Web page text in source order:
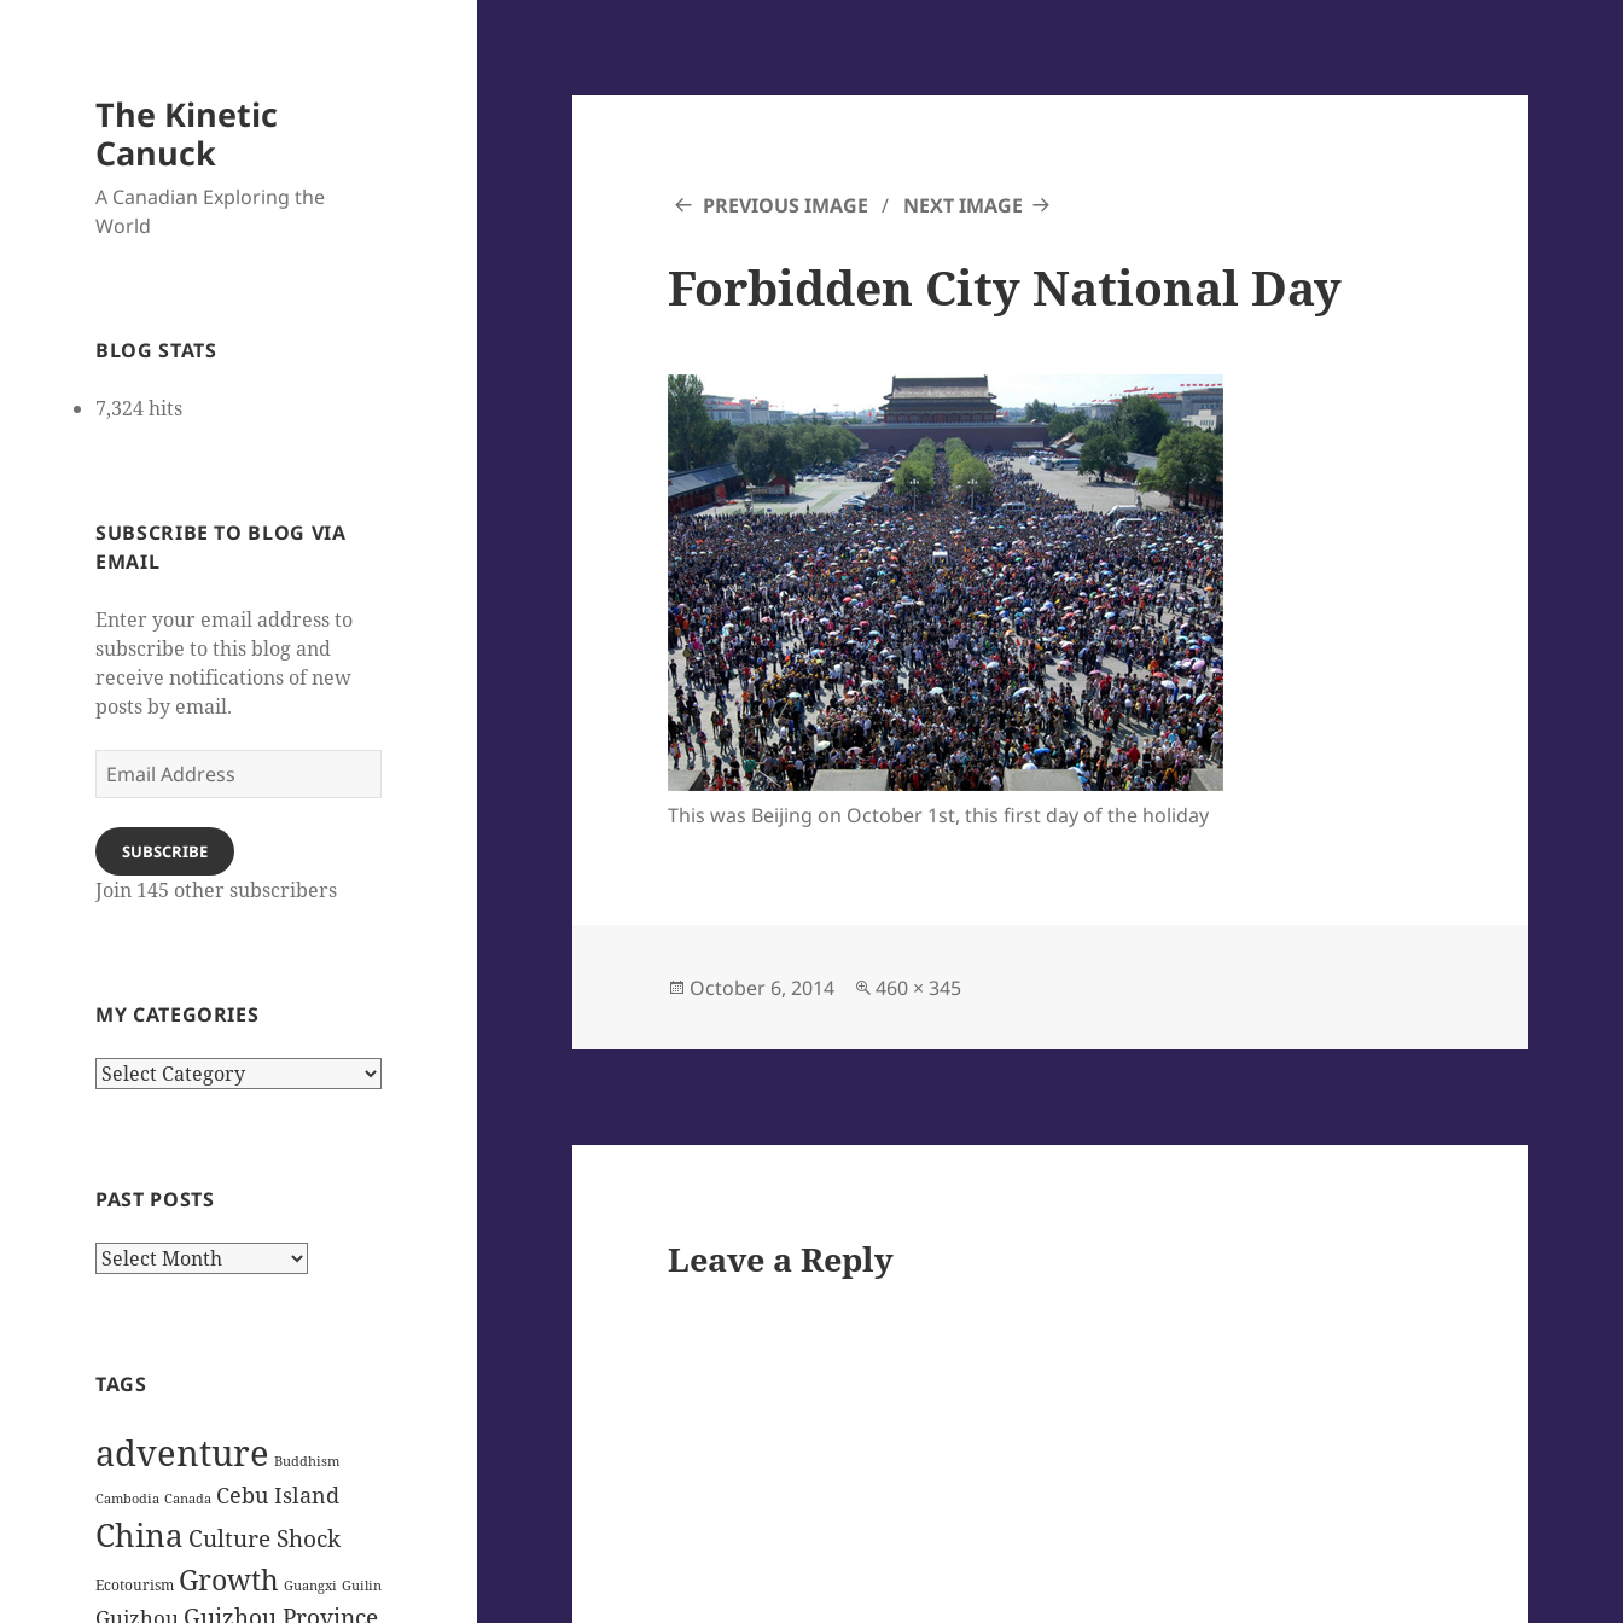
The Kinetic
Canuck
A Canadian Exploring the
World
BLOG STATS
7,324 hits
SUBSCRIBE TO BLOG VIA
EMAIL
Enter your email address to
subscribe to this blog and
receive notifications of new
posts by email.
Email
Address
SUBSCRIBE
Join 145 other subscribers
MY CATEGORIES
My
PAST POSTS
Past
TAGS
adventure Buddhism
Cambodia Canada Cebu Island
China Culture Shock
Ecotourism Growth Guangxi Guilin
Guizhou Province
PREVIOUS IMAGE NEXT IMAGE
Forbidden City National Day
This was Beijing on October 1st, this first day of the holiday
Posted
October 6, 2014
Full
460 × 345
Leave a Reply